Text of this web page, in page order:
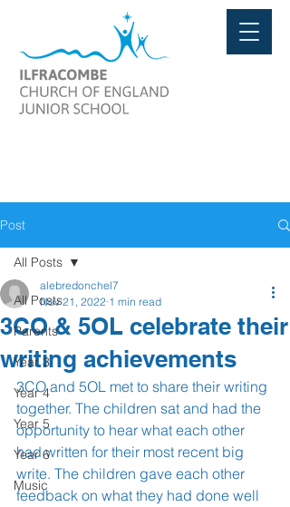
Post
All Posts
Parents
Year 3
Year 4
Year 5
Year 6
Music
All Posts
3CO & 5OL celebrate their
writing achievements
alebredonchel7
Nov 21, 2022 1 min read
3CO and 5OL met to share their writing
together. The children sat and had the
opportunity to hear what each other
had written for their most recent big
write. The children gave each other
feedback on what they had done well